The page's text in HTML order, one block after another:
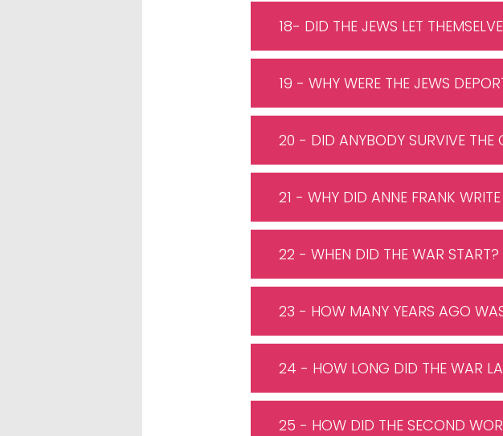
18- DID THE JEWS LET
19 - WHY WERE THE JEWS
20 - DID ANYBODY SURVIVE THE
21 - WHY DID ANNE FRANK
22 - WHEN DID THE WAR START?
23 - HOW MANY YEARS AGO
24 - HOW LONG DID THE WAR
25 - HOW DID THE SECOND